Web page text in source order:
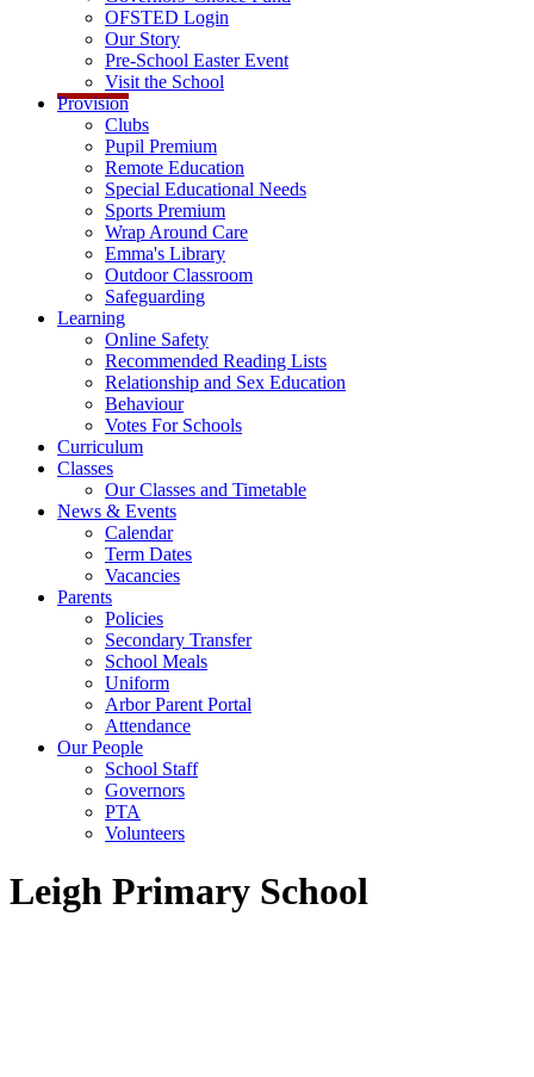
OFSTED Login
Our Story
Pre-School Easter Event
Visit the School
Provision
Clubs
Pupil Premium
Remote Education
Special Educational Needs
Sports Premium
Wrap Around Care
Emma's Library
Outdoor Classroom
Safeguarding
Learning
Online Safety
Recommended Reading Lists
Relationship and Sex Education
Behaviour
Votes For Schools
Curriculum
Classes
Our Classes and Timetable
News & Events
Calendar
Term Dates
Vacancies
Parents
Policies
Secondary Transfer
School Meals
Uniform
Arbor Parent Portal
Attendance
Our People
School Staff
Governors
PTA
Volunteers
Leigh Primary School